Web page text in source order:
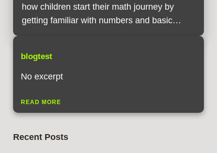
how children start their math journey by
getting familiar with numbers and basic…
blogtest
No excerpt
READ MORE
Recent Posts